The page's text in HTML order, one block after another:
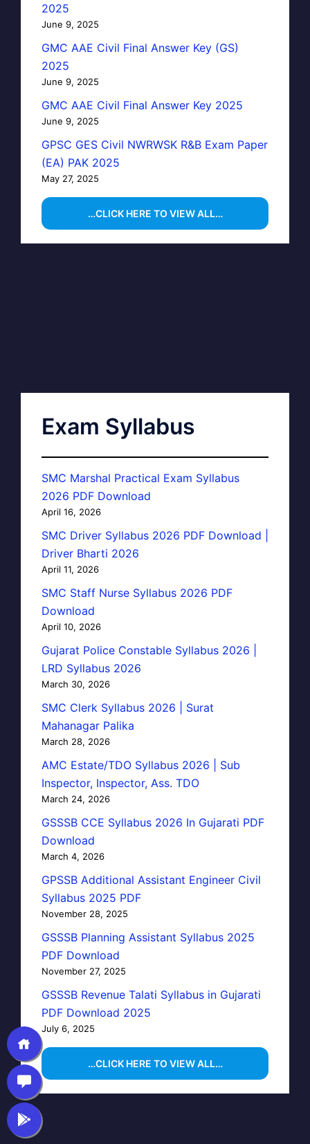
2025
June 9, 2025
GMC AAE Civil Final Answer Key (GS)
2025
June 9, 2025
GMC AAE Civil Final Answer Key 2025
June 9, 2025
GPSC GES Civil NWRWSK R&B Exam Paper
(EA) PAK 2025
May 27, 2025
…CLICK HERE TO VIEW ALL…
Exam Syllabus
SMC Marshal Practical Exam Syllabus
2026 PDF Download
April 16, 2026
SMC Driver Syllabus 2026 PDF Download |
Driver Bharti 2026
April 11, 2026
SMC Staff Nurse Syllabus 2026 PDF
Download
April 10, 2026
Gujarat Police Constable Syllabus 2026 |
LRD Syllabus 2026
March 30, 2026
SMC Clerk Syllabus 2026 | Surat
Mahanagar Palika
March 28, 2026
AMC Estate/TDO Syllabus 2026 | Sub
Inspector, Inspector, Ass. TDO
March 24, 2026
GSSSB CCE Syllabus 2026 In Gujarati PDF
Download
March 4, 2026
GPSSB Additional Assistant Engineer Civil
Syllabus 2025 PDF
November 28, 2025
GSSSB Planning Assistant Syllabus 2025
PDF Download
November 27, 2025
GSSSB Revenue Talati Syllabus in Gujarati
PDF Download 2025
July 6, 2025
…CLICK HERE TO VIEW ALL…